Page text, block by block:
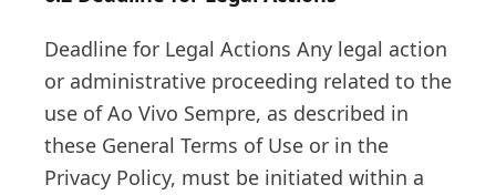
Deadline for Legal Actions Any legal action
or administrative proceeding related to the
use of Ao Vivo Sempre, as described in
these General Terms of Use or in the
Privacy Policy, must be initiated within a